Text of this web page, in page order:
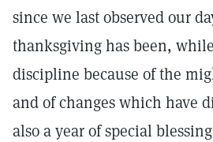
since we last observed our
thanksgiving has been,
discipline because of the
and of changes which have
also a year of special